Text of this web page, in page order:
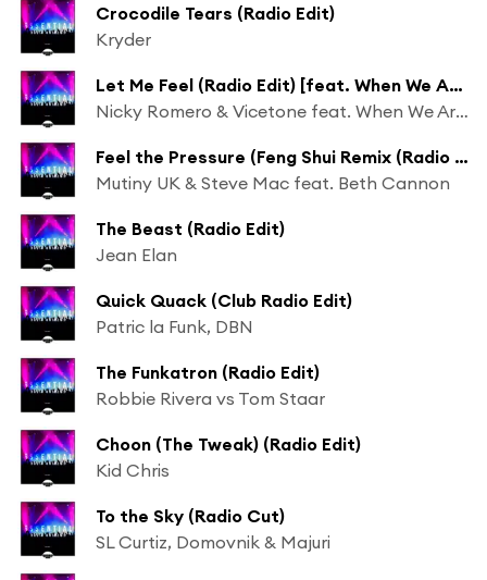
Crocodile Tears (Radio Edit)
Kryder
Let Me Feel (Radio Edit) [feat. When We Are Wild]
Nicky Romero & Vicetone feat. When We Are Wild
Feel the Pressure (Feng Shui Remix (Radio Edit)) [feat. Nate James]
Mutiny UK & Steve Mac feat. Beth Cannon
The Beast (Radio Edit)
Jean Elan
Quick Quack (Club Radio Edit)
Patric la Funk, DBN
The Funkatron (Radio Edit)
Robbie Rivera vs Tom Staar
Choon (The Tweak) (Radio Edit)
Kid Chris
To the Sky (Radio Cut)
SL Curtiz, Domovnik & Majuri